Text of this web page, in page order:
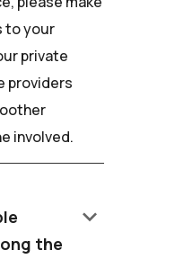
to your
private
providers
involved.
the
keyboard_arrow_down